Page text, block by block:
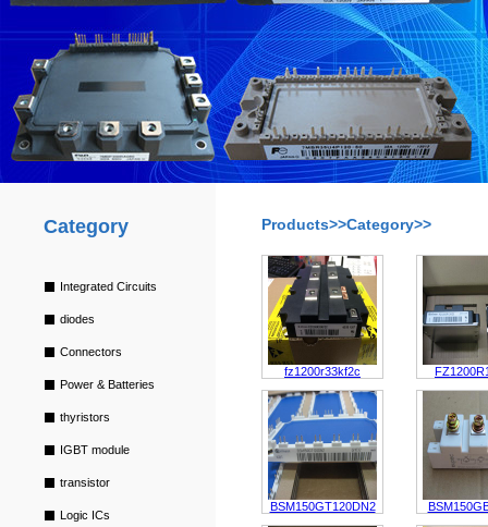
Category
Integrated Circuits
diodes
Connectors
Power & Batteries
thyristors
IGBT module
transistor
Logic ICs
Products>>Category>>
fz1200r33kf2c
BSM150GT120DN2